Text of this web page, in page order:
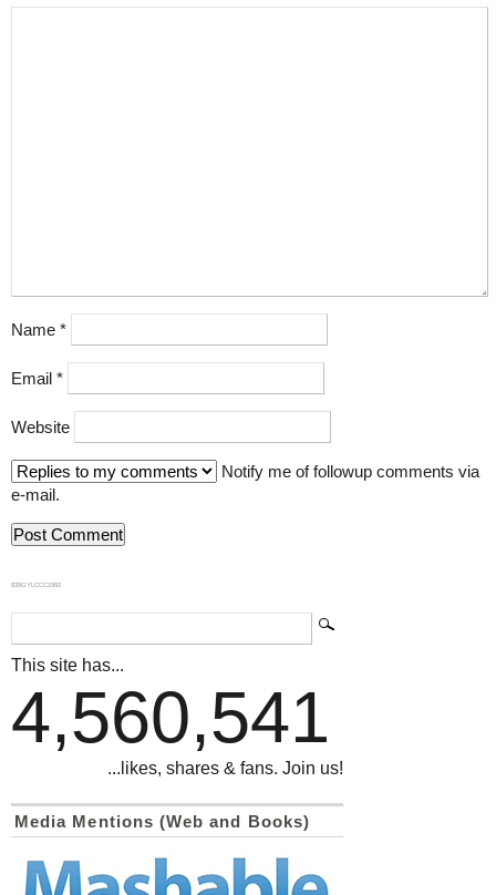
Name *
Email *
Website
Notify me of followup comments via
e-mail.
839GYLCCC1992
This site has...
4,560,541
...likes, shares & fans. Join us!
Media Mentions (Web and Books)